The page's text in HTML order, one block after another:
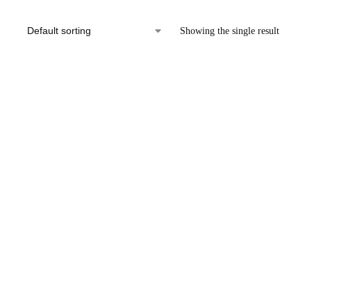
Showing the single result